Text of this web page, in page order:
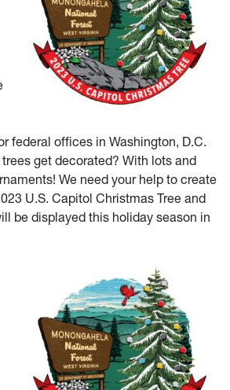
federal offices in Washington, D.C.
get decorated? With lots and
We need your help to create
U.S. Capitol Christmas Tree and
be displayed this holiday season in